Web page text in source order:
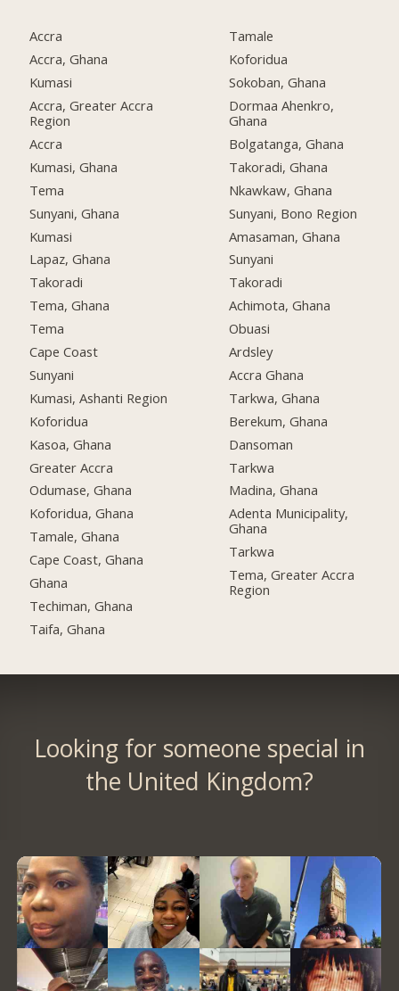
Accra
Accra, Ghana
Kumasi
Accra, Greater Accra
Region
Accra
Kumasi, Ghana
Tema
Sunyani, Ghana
Kumasi
Lapaz, Ghana
Takoradi
Tema, Ghana
Tema
Cape Coast
Sunyani
Kumasi, Ashanti Region
Koforidua
Kasoa, Ghana
Greater Accra
Odumase, Ghana
Koforidua, Ghana
Tamale, Ghana
Cape Coast, Ghana
Ghana
Techiman, Ghana
Taifa, Ghana
Tamale
Koforidua
Sokoban, Ghana
Dormaa Ahenkro,
Ghana
Bolgatanga, Ghana
Takoradi, Ghana
Nkawkaw, Ghana
Sunyani, Bono Region
Amasaman, Ghana
Sunyani
Takoradi
Achimota, Ghana
Obuasi
Ardsley
Accra Ghana
Tarkwa, Ghana
Berekum, Ghana
Dansoman
Tarkwa
Madina, Ghana
Adenta Municipality,
Ghana
Tarkwa
Tema, Greater Accra
Region
Looking for someone special in
the United Kingdom?